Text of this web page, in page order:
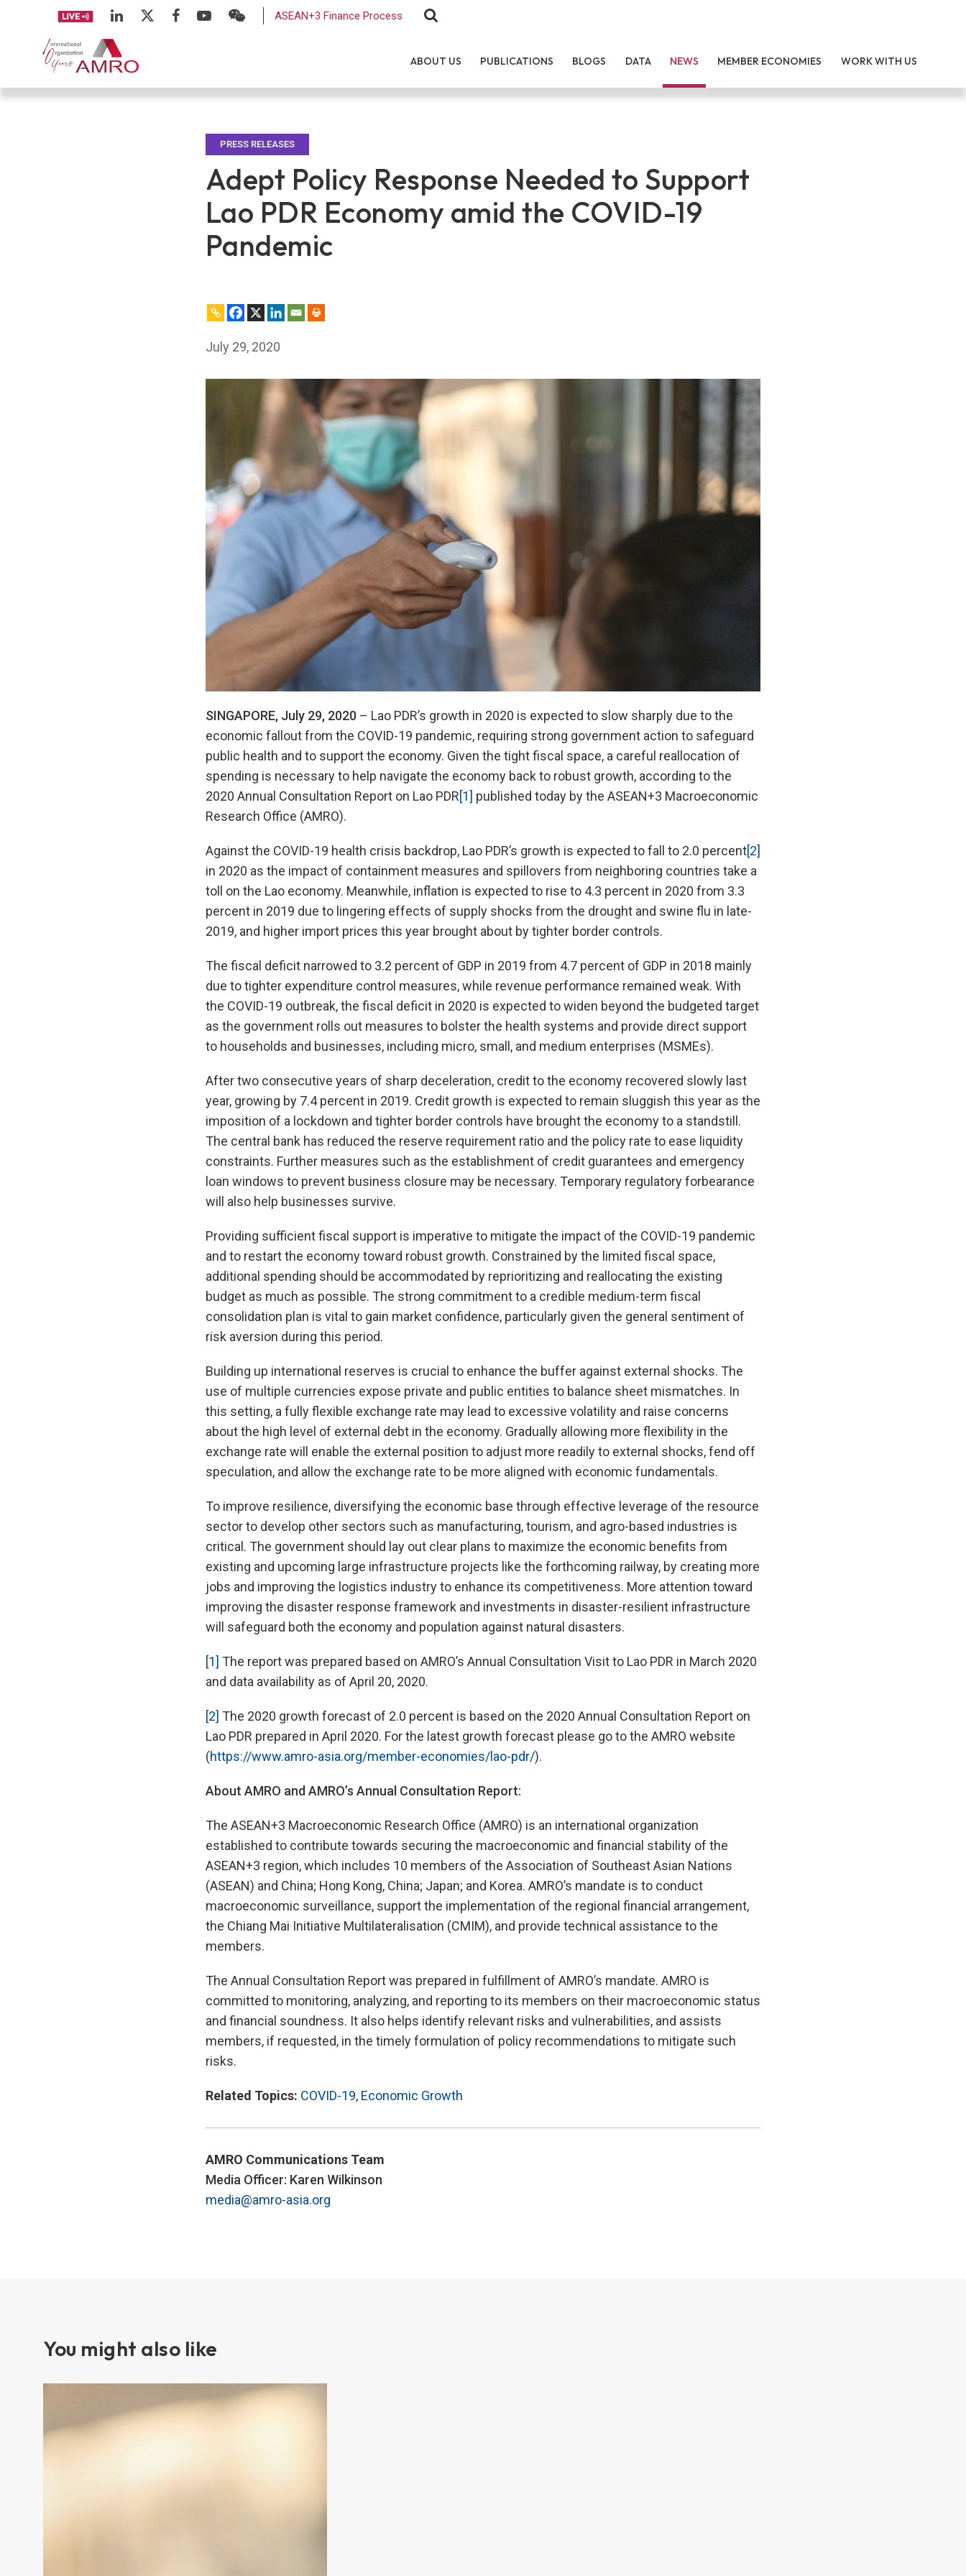
ASEAN+3 Finance Process
ABOUT US PUBLICATIONS BLOGS DATA NEWS MEMBER ECONOMIES WORK WITH US
PRESS RELEASES
Adept Policy Response Needed to Support
Lao PDR Economy amid the COVID-19
Pandemic
July 29, 2020
SINGAPORE, July 29, 2020– Lao PDR’s growth in 2020 is expected to slow sharply due to the
economic fallout from the COVID-19 pandemic, requiring strong government action to safeguard
public health and to support the economy. Given the tight fiscal space, a careful reallocation of
spending is necessary to help navigate the economy back to robust growth, according to the
2020 Annual Consultation Report on Lao PDR[1] published today by the ASEAN+3 Macroeconomic
Research Office (AMRO).
Against the COVID-19 health crisis backdrop, Lao PDR’s growth is expected to fall to 2.0 percent[2]
in 2020 as the impact of containment measures and spillovers from neighboring countries take a
toll on the Lao economy. Meanwhile, inflation is expected to rise to 4.3 percent in 2020 from 3.3
percent in 2019 due to lingering effects of supply shocks from the drought and swine flu in late-
2019, and higher import prices this year brought about by tighter border controls.
The fiscal deficit narrowed to 3.2 percent of GDP in 2019 from 4.7 percent of GDP in 2018 mainly
due to tighter expenditure control measures, while revenue performance remained weak. With
the COVID-19 outbreak, the fiscal deficit in 2020 is expected to widen beyond the budgeted target
as the government rolls out measures to bolster the health systems and provide direct support
to households and businesses, including micro, small, and medium enterprises (MSMEs).
After two consecutive years of sharp deceleration, credit to the economy recovered slowly last
year, growing by 7.4 percent in 2019. Credit growth is expected to remain sluggish this year as the
imposition of a lockdown and tighter border controls have brought the economy to a standstill.
The central bank has reduced the reserve requirement ratio and the policy rate to ease liquidity
constraints. Further measures such as the establishment of credit guarantees and emergency
loan windows to prevent business closure may be necessary. Temporary regulatory forbearance
will also help businesses survive.
Providing sufficient fiscal support is imperative to mitigate the impact of the COVID-19 pandemic
and to restart the economy toward robust growth. Constrained by the limited fiscal space,
additional spending should be accommodated by reprioritizing and reallocating the existing
budget as much as possible. The strong commitment to a credible medium-term fiscal
consolidation plan is vital to gain market confidence, particularly given the general sentiment of
risk aversion during this period.
Building up international reserves is crucial to enhance the buffer against external shocks. The
use of multiple currencies expose private and public entities to balance sheet mismatches. In
this setting, a fully flexible exchange rate may lead to excessive volatility and raise concerns
about the high level of external debt in the economy. Gradually allowing more flexibility in the
exchange rate will enable the external position to adjust more readily to external shocks, fend off
speculation, and allow the exchange rate to be more aligned with economic fundamentals.
To improve resilience, diversifying the economic base through effective leverage of the resource
sector to develop other sectors such as manufacturing, tourism, and agro-based industries is
critical. The government should lay out clear plans to maximize the economic benefits from
existing and upcoming large infrastructure projects like the forthcoming railway, by creating more
jobs and improving the logistics industry to enhance its competitiveness. More attention toward
improving the disaster response framework and investments in disaster-resilient infrastructure
will safeguard both the economy and population against natural disasters.
[1] The report was prepared based on AMRO’s Annual Consultation Visit to Lao PDR in March 2020
and data availability as of April 20, 2020.
[2] The 2020 growth forecast of 2.0 percent is based on the 2020 Annual Consultation Report on
Lao PDR prepared in April 2020. For the latest growth forecast please go to the AMRO website
(https://www.amro-asia.org/member-economies/lao-pdr/).
About AMRO and AMRO’s Annual Consultation Report:
The ASEAN+3 Macroeconomic Research Office (AMRO) is an international organization
established to contribute towards securing the macroeconomic and financial stability of the
ASEAN+3 region, which includes 10 members of the Association of Southeast Asian Nations
(ASEAN) and China; Hong Kong, China; Japan; and Korea. AMRO’s mandate is to conduct
macroeconomic surveillance, support the implementation of the regional financial arrangement,
the Chiang Mai Initiative Multilateralisation (CMIM), and provide technical assistance to the
members.
The Annual Consultation Report was prepared in fulfillment of AMRO’s mandate. AMRO is
committed to monitoring, analyzing, and reporting to its members on their macroeconomic status
and financial soundness. It also helps identify relevant risks and vulnerabilities, and assists
members, if requested, in the timely formulation of policy recommendations to mitigate such
risks.
Related Topics: COVID-19, Economic Growth
AMRO Communications Team
Media Officer: Karen Wilkinson
media@amro-asia.org
You might also like